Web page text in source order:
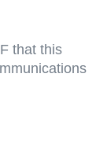
that this